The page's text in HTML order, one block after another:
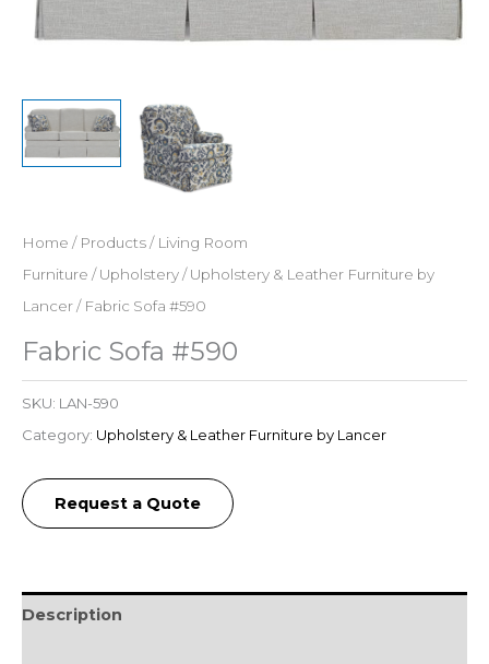
Home / Products/ Living Room
Furniture /Upholstery/Upholstery & Leather Furniture by
Lancer/ Fabric Sofa #590
Fabric Sofa #590
SKU: LAN-590
Category: Upholstery & Leather Furniture by Lancer
Request a Quote
Description